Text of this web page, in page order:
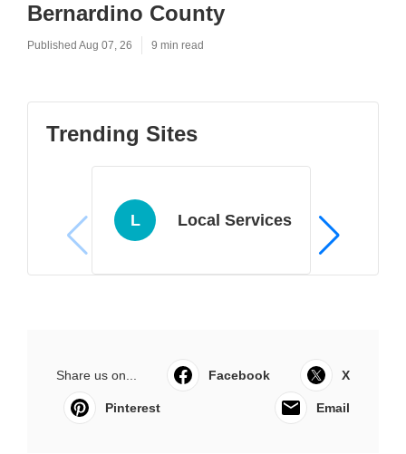
Bernardino County
Published Aug 07, 26 9 min read
Trending Sites
L Local Services
Share us on... Facebook X
Pinterest Email